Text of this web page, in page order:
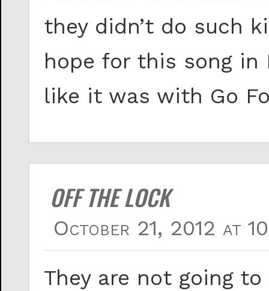
they didn’t do such
hope for this song in
like it was with Go
OFF THE LOCK
October 21, 2012 at
They are not going